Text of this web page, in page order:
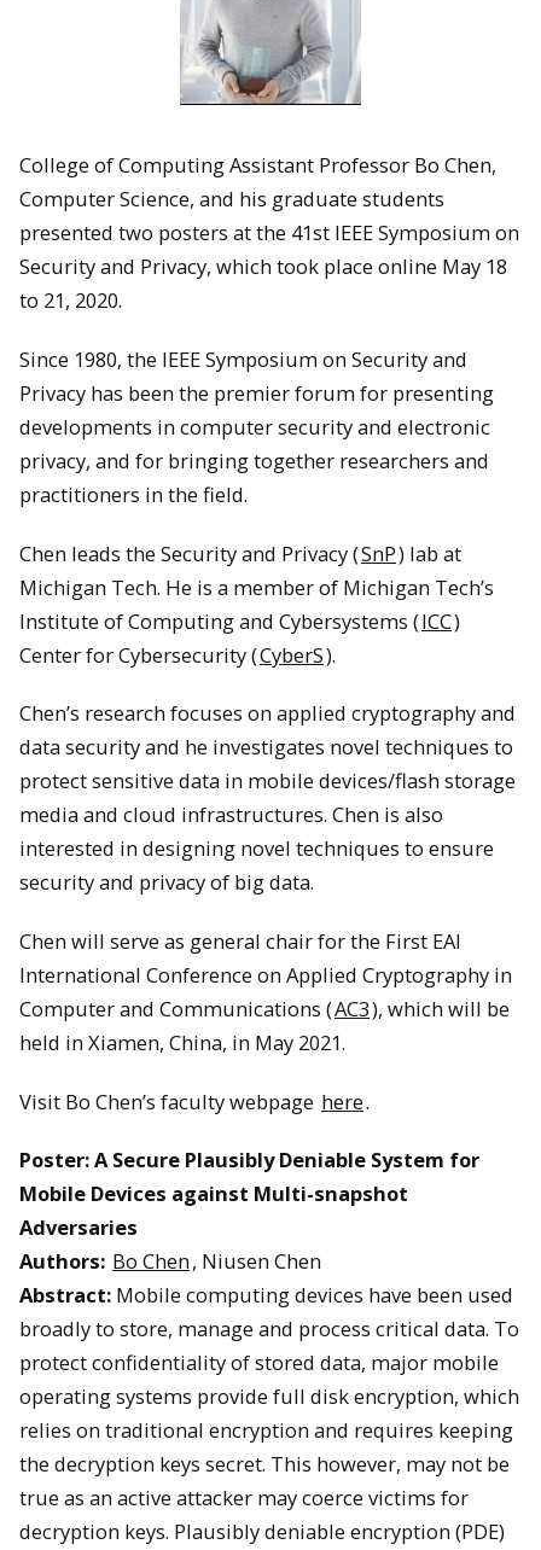
College of Computing Assistant Professor Bo Chen,
Computer Science, and his graduate students
presented two posters at the 41st IEEE Symposium on
Security and Privacy, which took place online May 18
to 21, 2020.
Since 1980, the IEEE Symposium on Security and
Privacy has been the premier forum for presenting
developments in computer security and electronic
privacy, and for bringing together researchers and
practitioners in the field.
Chen leads the Security and Privacy (SnP) lab at
Michigan Tech. He is a member of Michigan Tech’s
Institute of Computing and Cybersystems (ICC)
Center for Cybersecurity (CyberS).
Chen’s research focuses on applied cryptography and
data security and he investigates novel techniques to
protect sensitive data in mobile devices/flash storage
media and cloud infrastructures. Chen is also
interested in designing novel techniques to ensure
security and privacy of big data.
Chen will serve as general chair for the First EAI
International Conference on Applied Cryptography in
Computer and Communications (AC3), which will be
held in Xiamen, China, in May 2021.
Visit Bo Chen’s faculty webpage here.
Poster: A Secure Plausibly Deniable System for
Mobile Devices against Multi-snapshot
Adversaries
Authors: Bo Chen, Niusen Chen
Abstract: Mobile computing devices have been used
broadly to store, manage and process critical data. To
protect confidentiality of stored data, major mobile
operating systems provide full disk encryption, which
relies on traditional encryption and requires keeping
the decryption keys secret. This however, may not be
true as an active attacker may coerce victims for
decryption keys. Plausibly deniable encryption (PDE)